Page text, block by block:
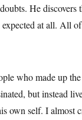
He
at all. All
who made up
but instead
own self. I